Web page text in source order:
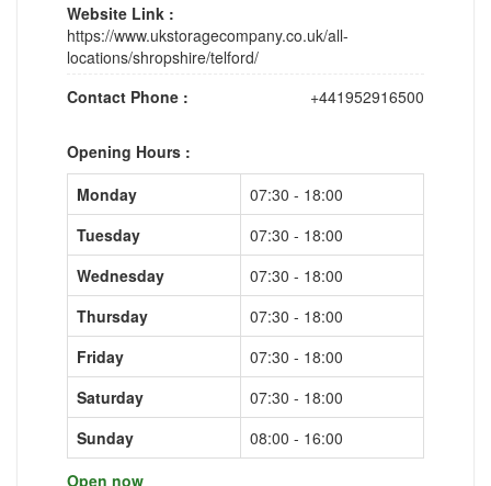
Website Link :
https://www.ukstoragecompany.co.uk/all-
locations/shropshire/telford/
Contact Phone :
+441952916500
Opening Hours :
Monday
07:30 - 18:00
Tuesday
07:30 - 18:00
Wednesday
07:30 - 18:00
Thursday
07:30 - 18:00
Friday
07:30 - 18:00
Saturday
07:30 - 18:00
Sunday
08:00 - 16:00
Open now